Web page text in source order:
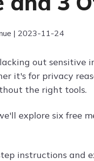
| 2023-11-24
out sensitive
it's for privacy
the right tools.
explore six free
instructions and